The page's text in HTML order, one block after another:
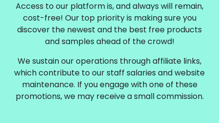
Access to our platform is, and always will remain,
cost-free! Our top priority is making sure you
discover the newest and the best free products
and samples ahead of the crowd!
We sustain our operations through affiliate links,
which contribute to our staff salaries and website
maintenance. If you engage with one of these
promotions, we may receive a small commission.